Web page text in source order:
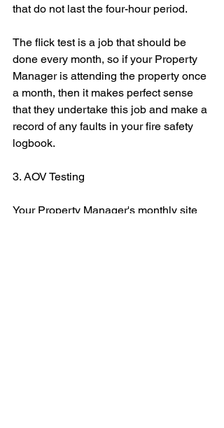
that do not last the four-hour period.
The flick test is a job that should be
done every month, so if your Property
Manager is attending the property once
a month, then it makes perfect sense
that they undertake this job and make a
record of any faults in your fire safety
logbook.
3. AOV Testing
Your Property Manager's monthly site